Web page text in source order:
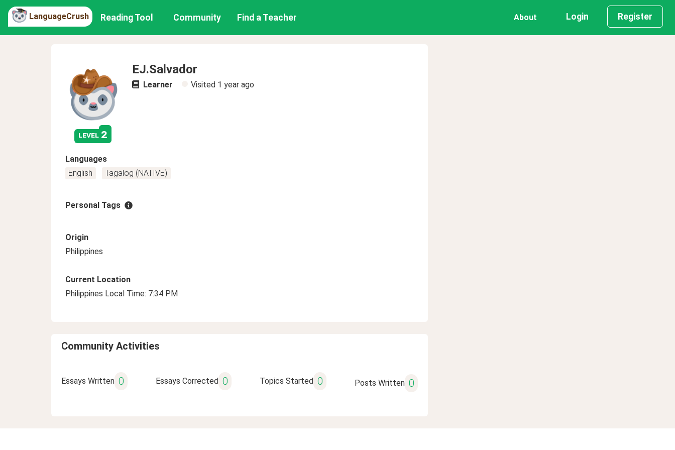
LanguageCrush Reading Tool Community Find a Teacher About Login Register
level 2
EJ.Salvador
Learner Visited 1 year ago
Languages
English
Tagalog (NATIVE)
Personal Tags
Origin
Philippines
Current Location
Philippines Local Time: 7:34 PM
Community Activities
Essays Written 0 Essays Corrected 0 Topics Started 0 Posts Written 0